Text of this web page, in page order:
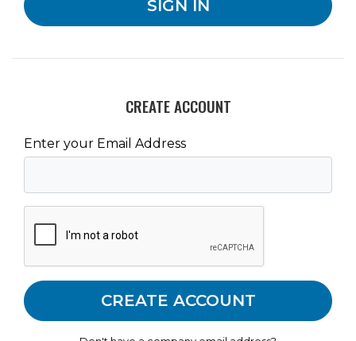
CREATE ACCOUNT
Enter your Email Address